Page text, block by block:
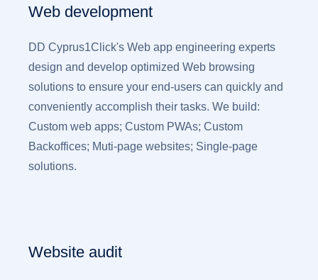
Web development
DD Cyprus1Click's Web app engineering experts
design and develop optimized Web browsing
solutions to ensure your end-users can quickly and
conveniently accomplish their tasks. We build:
Custom web apps; Custom PWAs; Custom
Backoffices; Muti-page websites; Single-page
solutions.
Website audit